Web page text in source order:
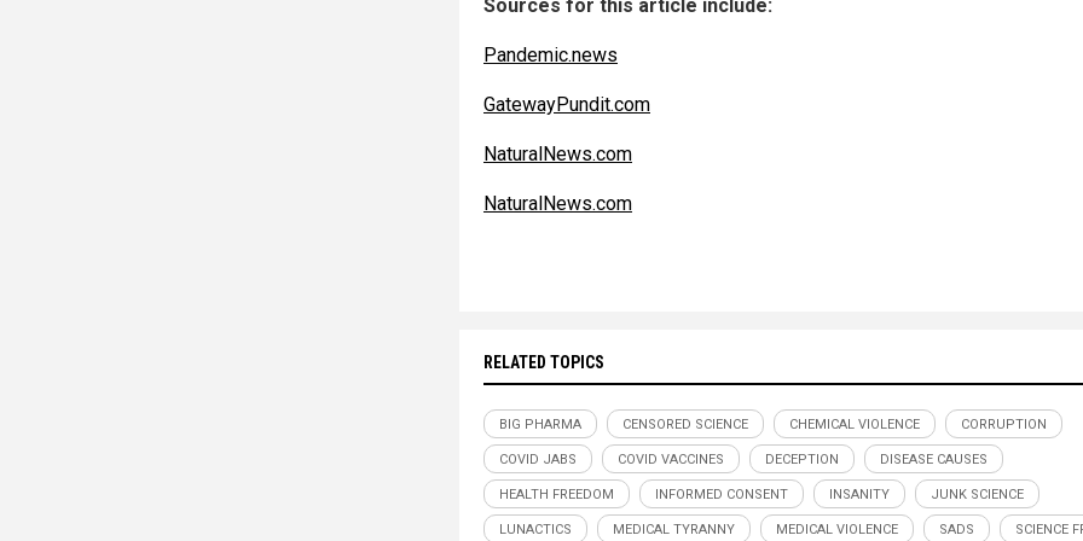
Sources for this article include:
Pandemic.news
GatewayPundit.com
NaturalNews.com
NaturalNews.com
RELATED TOPICS
BIG PHARMA CENSORED SCIENCE CHEMICAL VIOLENCE CORRUPTION
COVID JABS COVID VACCINES DECEPTION DISEASE CAUSES
HEALTH FREEDOM INFORMED CONSENT INSANITY JUNK SCIENCE
LUNACTICS MEDICAL TYRANNY MEDICAL VIOLENCE SADS SCIENCE